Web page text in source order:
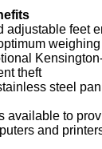
adjustable feet
theft
steel
available to
and